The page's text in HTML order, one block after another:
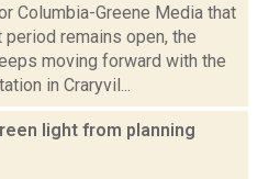
Columbia-Greene Media that
remains open, the
moving forward with the
in Craryvil...
light from planning